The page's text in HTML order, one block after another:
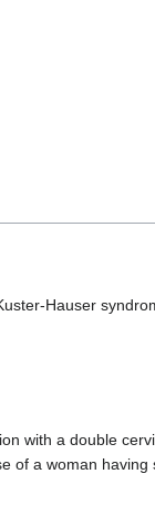
Hauser
with a double
of a woman